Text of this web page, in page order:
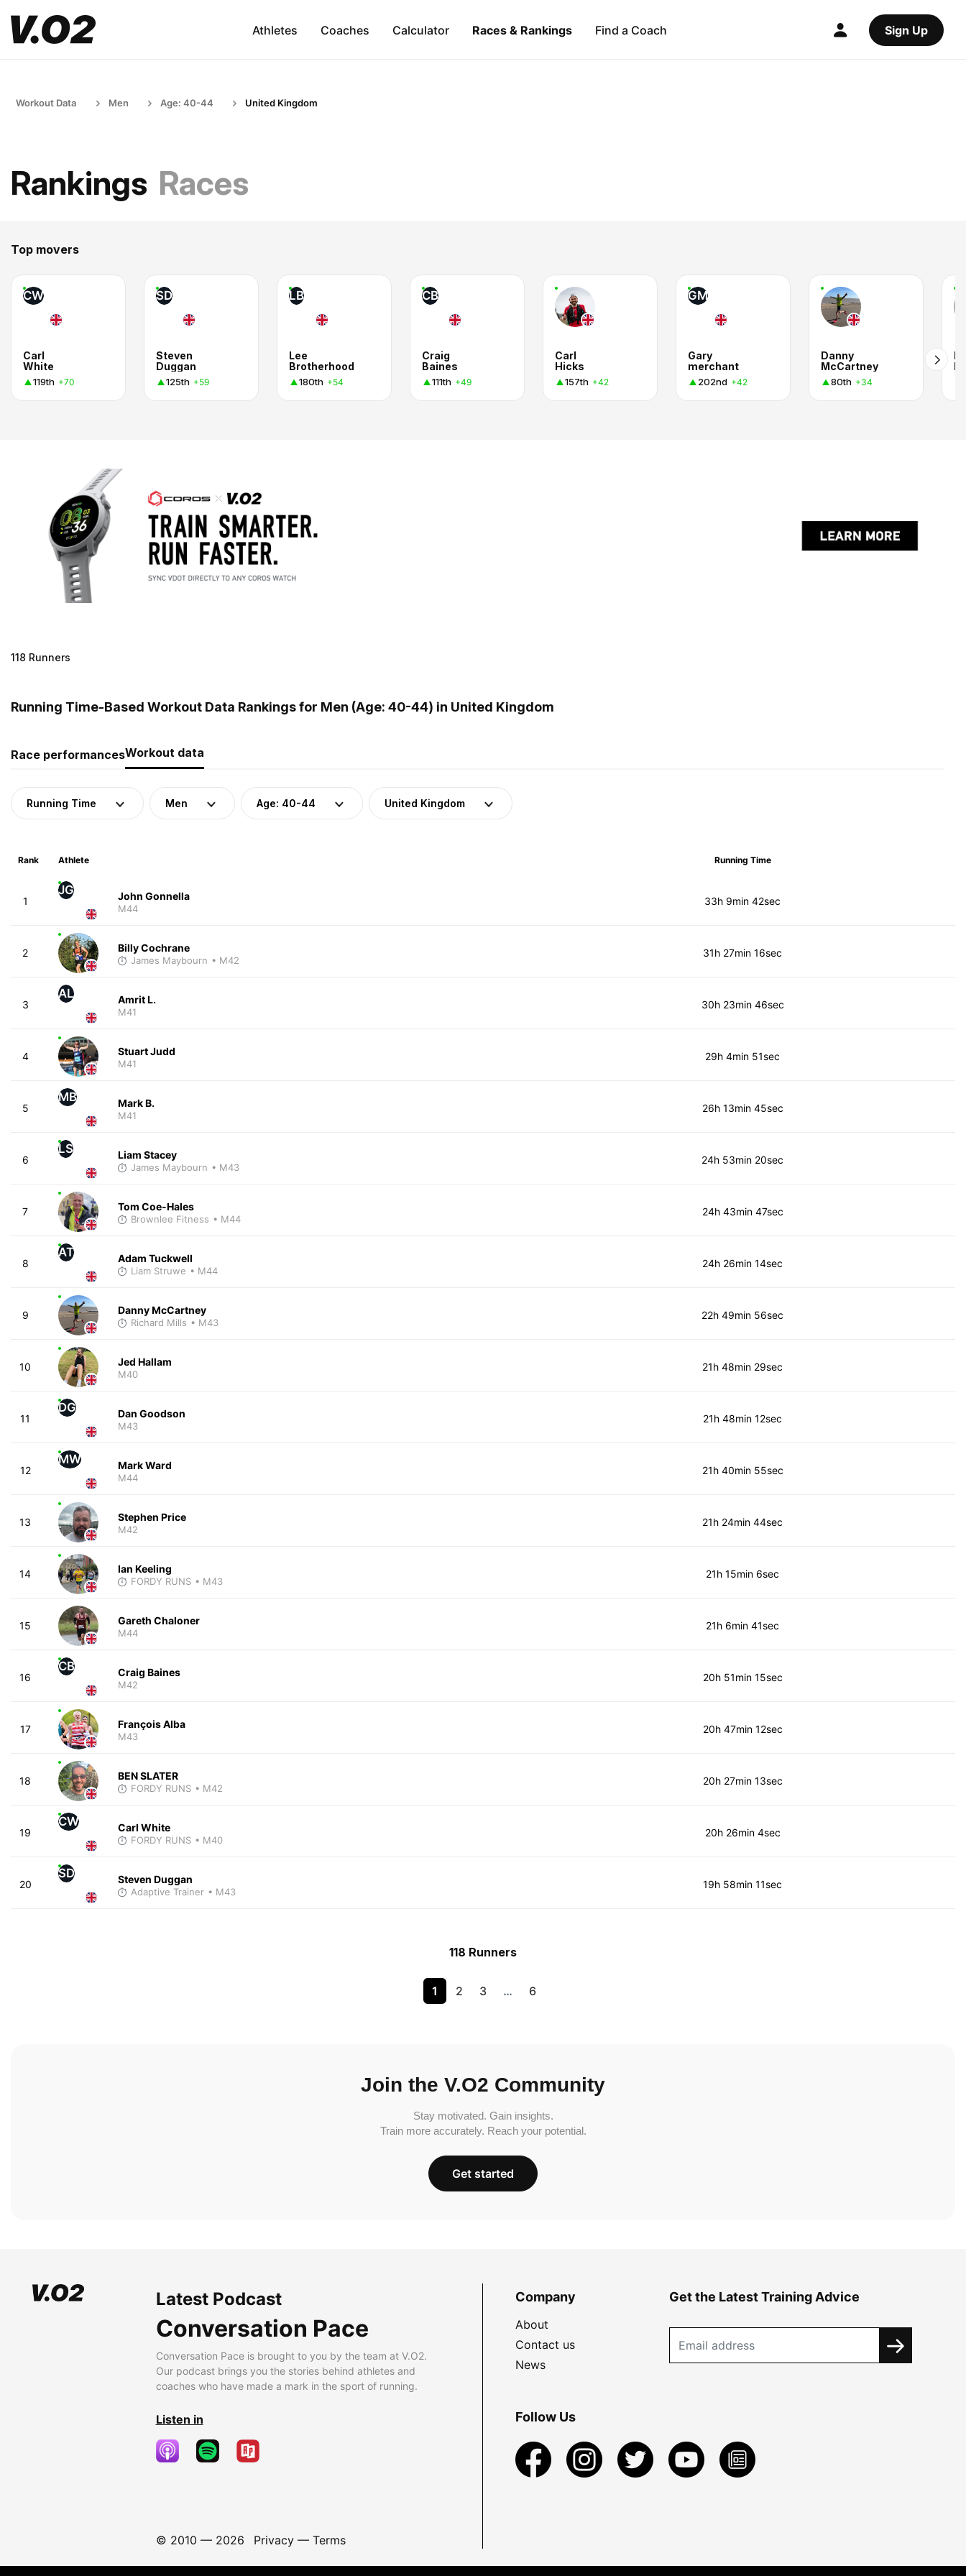
Athletes Coaches Calculator Races & Rankings Find a Coach Sign Up
Workout Data Men Age: 40-44 United Kingdom
Rankings Races
Top movers
CW
Carl
White
119th +70
SD
Steven
Duggan
125th +59
LB
Lee
Brotherhood
180th +54
CB
Craig
Baines
111th +49
Carl
Hicks
157th +42
GM
Gary
merchant
202nd +42
Danny
McCartney
80th +34
118 Runners
Running Time-Based Workout Data Rankings for Men (Age: 40-44) in United Kingdom
Race performancesWorkout data
Running Time Men Age: 40-44 United Kingdom
Rank Athlete Running Time
1
JG John Gonnella
M44
33h 9min 42sec
2 Billy Cochrane
James Maybourn • M42
31h 27min 16sec
3
AL Amrit L.
M41
30h 23min 46sec
4 Stuart Judd
M41
29h 4min 51sec
5
MB Mark B.
M41
26h 13min 45sec
6
LS Liam Stacey
James Maybourn • M43
24h 53min 20sec
7 Tom Coe-Hales
Brownlee Fitness • M44
24h 43min 47sec
8
AT Adam Tuckwell
Liam Struwe • M44
24h 26min 14sec
9 Danny McCartney
Richard Mills • M43
22h 49min 56sec
10 Jed Hallam
M40
21h 48min 29sec
11
DG Dan Goodson
M43
21h 48min 12sec
12
MW Mark Ward
M44
21h 40min 55sec
13 Stephen Price
M42
21h 24min 44sec
14 Ian Keeling
FORDY RUNS • M43
21h 15min 6sec
15 Gareth Chaloner
M44
21h 6min 41sec
16
CB Craig Baines
M42
20h 51min 15sec
17 François Alba
M43
20h 47min 12sec
18 BEN SLATER
FORDY RUNS • M42
20h 27min 13sec
19
CW Carl White
FORDY RUNS • M40
20h 26min 4sec
20
SD Steven Duggan
Adaptive Trainer • M43
19h 58min 11sec
118 Runners
1 2 3 … 6
Join the V.O2 Community
Stay motivated. Gain insights.
Train more accurately. Reach your potential.
Get started
Latest Podcast
Conversation Pace
Conversation Pace is brought to you by the team at V.O2.
Our podcast brings you the stories behind athletes and
coaches who have made a mark in the sport of running.
Listen in
© 2010 — 2026 Privacy— Terms
Company
About
Contact us
News
Get the Latest Training Advice
Follow Us